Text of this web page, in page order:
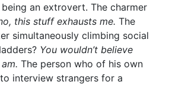
an extrovert. The charmer
this stuff exhausts me. The
simultaneously climbing social
You wouldn’t believe
The person who of his own
interview strangers for a